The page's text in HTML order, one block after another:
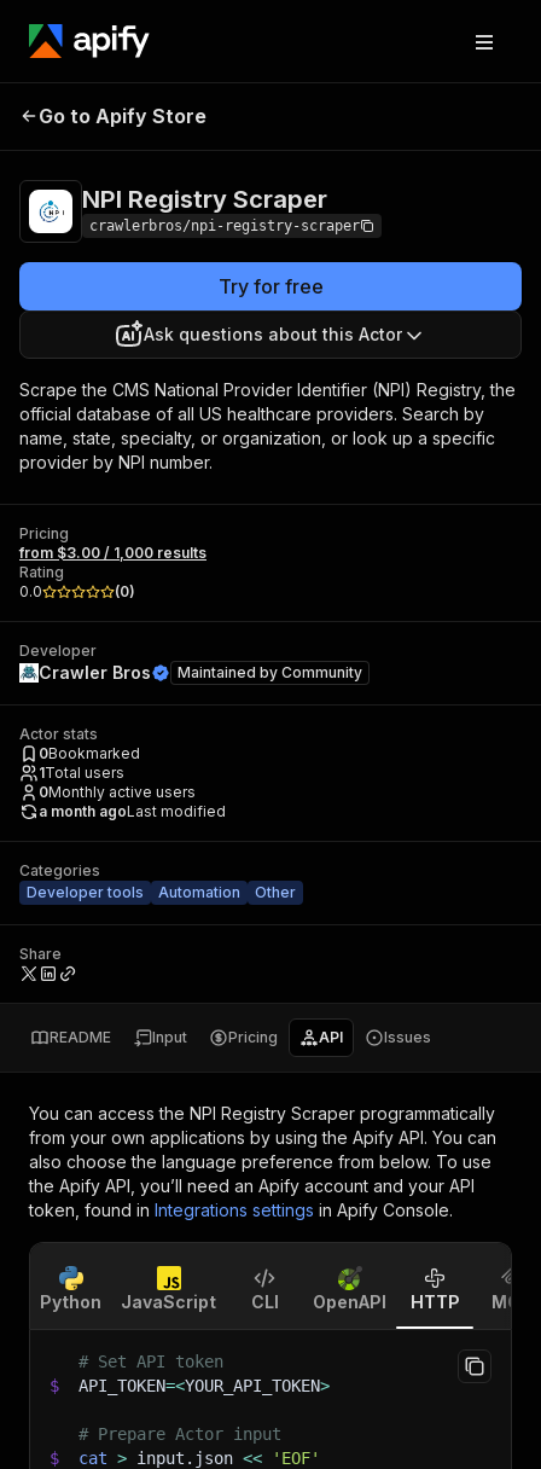
NPI Registry
Go to Apify Store
NPI Registry Scraper
crawlerbros/npi-registry-scraper
Try for free
Ask questions about this Actor
Scrape the CMS National Provider Identifier (NPI) Registry, the
official database of all US healthcare providers. Search by
name, state, specialty, or organization, or look up a specific
provider by NPI number.
Pricing
from $3.00 / 1,000 results
Rating
0.0
(0)
Developer
Crawler Bros Maintained by Community
Actor stats
0Bookmarked
1Total users
0Monthly active users
a month agoLast modified
Categories
Developer tools
Automation Other
Share
README Input Pricing API Issues
You can access the NPI Registry Scraper programmatically
from your own applications by using the Apify API. You can
also choose the language preference from below. To use
the Apify API, you’ll need an Apify account and your API
token, found in Integrations settings in Apify Console.
Python JavaScript CLI OpenAPI HTTP MCP
# Set API token
$
API_TOKEN=<YOUR_API_TOKEN>
# Prepare Actor input
$
cat > input.json <<
'EOF'